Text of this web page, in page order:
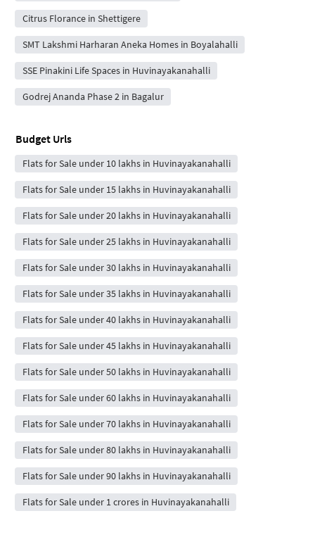
Citrus Florance in Shettigere
SMT Lakshmi Harharan Aneka Homes in Boyalahalli
SSE Pinakini Life Spaces in Huvinayakanahalli
Godrej Ananda Phase 2 in Bagalur
Budget Urls
Flats for Sale under 10 lakhs in Huvinayakanahalli
Flats for Sale under 15 lakhs in Huvinayakanahalli
Flats for Sale under 20 lakhs in Huvinayakanahalli
Flats for Sale under 25 lakhs in Huvinayakanahalli
Flats for Sale under 30 lakhs in Huvinayakanahalli
Flats for Sale under 35 lakhs in Huvinayakanahalli
Flats for Sale under 40 lakhs in Huvinayakanahalli
Flats for Sale under 45 lakhs in Huvinayakanahalli
Flats for Sale under 50 lakhs in Huvinayakanahalli
Flats for Sale under 60 lakhs in Huvinayakanahalli
Flats for Sale under 70 lakhs in Huvinayakanahalli
Flats for Sale under 80 lakhs in Huvinayakanahalli
Flats for Sale under 90 lakhs in Huvinayakanahalli
Flats for Sale under 1 crores in Huvinayakanahalli